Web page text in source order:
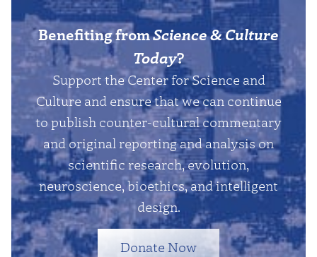
Benefiting fromScience & Culture
Today?
Support the Center for Science and
Culture and ensure that we can continue
to publish counter-cultural commentary
and original reporting and analysis on
scientific research, evolution,
neuroscience, bioethics, and intelligent
design.
Donate Now